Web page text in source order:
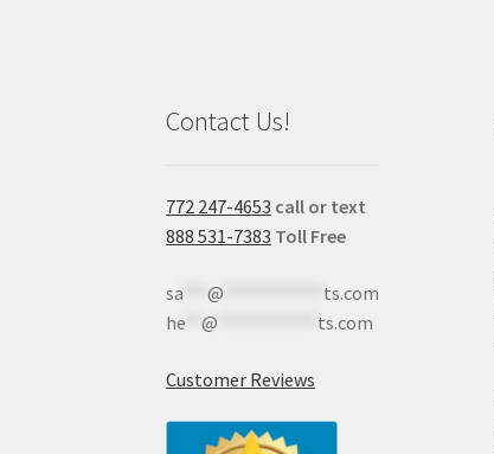
Contact Us!
772 247-4653 call or text
888 531-7383 Toll Free
sa ***@
ts.com
he **@ ts.com
Customer Reviews